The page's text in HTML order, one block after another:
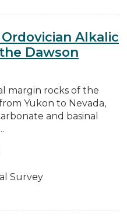
Alkalic
Dawson
margin rocks of the
Yukon to Nevada,
and basinal
Survey